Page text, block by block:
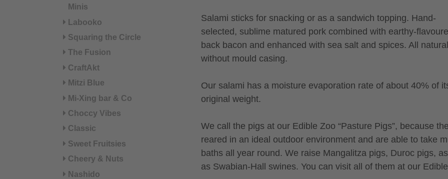
Minis
Labooko
Squaring the Circle
The Fusion
CraftAkt
Mitzi Blue
Mi-Xing bar & Co
Choccy Vibes
Classic
Sweet Fruitsies
Cheery & Nuts
Nashido
Salami sticks for snacking or as a sandwich topping. Hand-
selected, sublime matured pork combined with earthy-
back bacon and enhanced with sea salt and spices. All
without mould casing.
Our salami has a moisture evaporation rate of about 40% of
original weight.
We call the pigs at our Edible Zoo “Pasture Pigs”, because
reared in an ideal outdoor environment and are able to take
baths all year round. We raise Mangalitza pigs, Duroc pigs,
as Swabian-Hall swines. You can visit all of them at our